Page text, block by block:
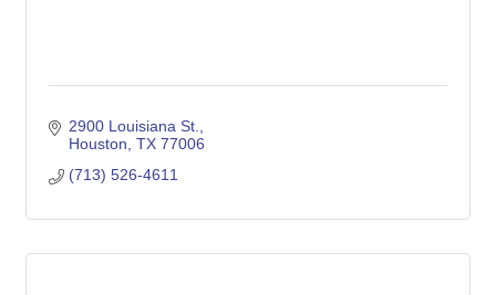
2900 Louisiana St.
Houston TX 77006
(713) 526-4611